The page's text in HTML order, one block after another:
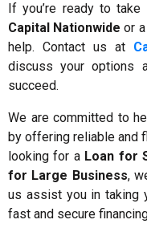
If you’re ready to
Capital Nationwide or a
help. Contact us at
discuss your options
succeed.
We are committed to
by offering reliable and
looking for a Loan for
for Large Business,
us assist you in taking
fast and secure